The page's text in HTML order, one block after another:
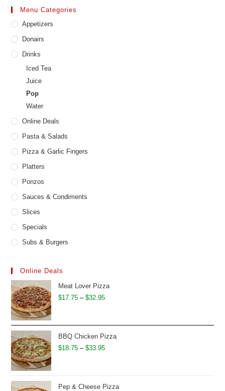
Menu Categories
Appetizers
Donairs
Drinks
Iced Tea
Juice
Pop
Water
Online Deals
Pasta & Salads
Pizza & Garlic Fingers
Platters
Ponzos
Sauces & Condiments
Slices
Specials
Subs & Burgers
Online Deals
Meat Lover Pizza
$17.75 – $32.95Price
through
$32.95
BBQ Chicken Pizza
$18.75 – $33.95Price
through
Pep & Cheese Pizza